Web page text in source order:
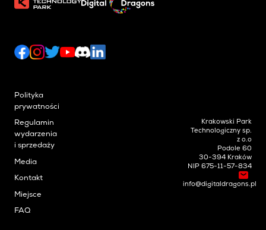
Polityka
prywatności
Regulamin
wydarzenia
i sprzedaży
Media
Kontakt
Miejsce
FAQ
Krakowski Park
Technologiczny sp.
z o.o
Podole 60
30-394 Kraków
NIP 675-11-57-834
info@digitaldragons.pl